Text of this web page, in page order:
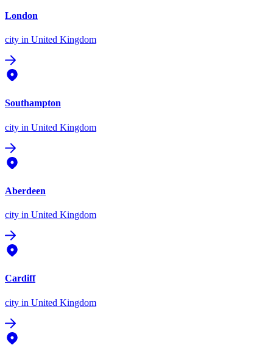
London
city in United Kingdom
Southampton
city in United Kingdom
Aberdeen
city in United Kingdom
Cardiff
city in United Kingdom